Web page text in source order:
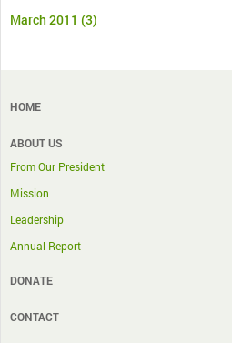
March 2011 (3)
HOME
ABOUT US
From Our President
Mission
Leadership
Annual Report
DONATE
CONTACT